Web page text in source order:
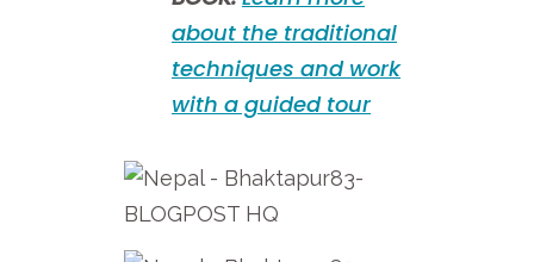
about the traditional
techniques and work
with a guided tour